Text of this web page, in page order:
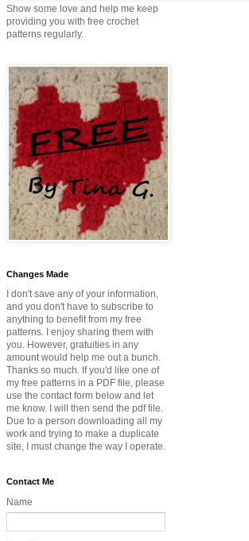
Show some love and help me keep
providing you with free crochet
patterns regularly.
Changes Made
I don't save any of your information,
and you don't have to subscribe to
anything to benefit from my free
patterns. I enjoy sharing them with
you. However, gratuities in any
amount would help me out a bunch.
Thanks so much. If you'd like one of
my free patterns in a PDF file, please
use the contact form below and let
me know. I will then send the pdf file.
Due to a person downloading all my
work and trying to make a duplicate
site, I must change the way I operate.
Contact Me
Name